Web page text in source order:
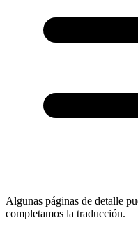
Algunas páginas de detalle
completamos la traducción.